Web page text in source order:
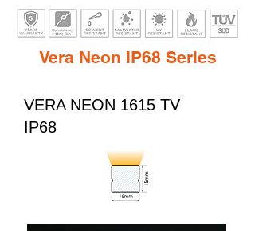
Vera Neon IP68 Series
VERA NEON 1615 TV
IP68